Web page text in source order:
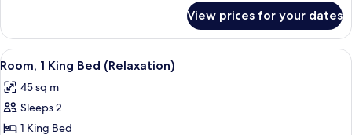
Room,
Single
View prices for your dates
View
all
photos
for
Room,
A modern hotel room with a large
12
Room, 1 King Bed (Relaxation)
45 sq m
Sleeps 2
1 King Bed